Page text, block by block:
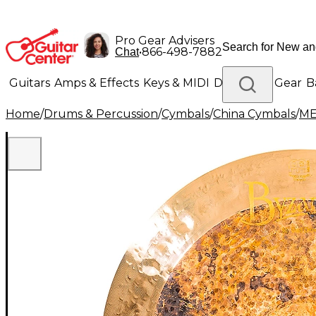
Pro Gear Advisers
Chat•866-498-7882
Guitars Amps & Effects Keys & MIDI Drums DJ Gear
Lighting Band & Orchestra Platinum Gear
Home/Drums & Percussion/Cymbals/China Cymbals/